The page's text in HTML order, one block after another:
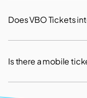
Does VBO Tickets
Is there a mobile